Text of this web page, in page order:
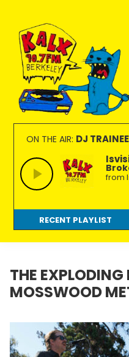
primary
navigation
main
content
footer
KALX
90.7FM
Berkeley
Ordinary
people
making
extraordinary
radio.
ON THE AIR: DJ TRAINEE
from
RECENT PLAYLIST
THE EXPLODING
MOSSWOOD